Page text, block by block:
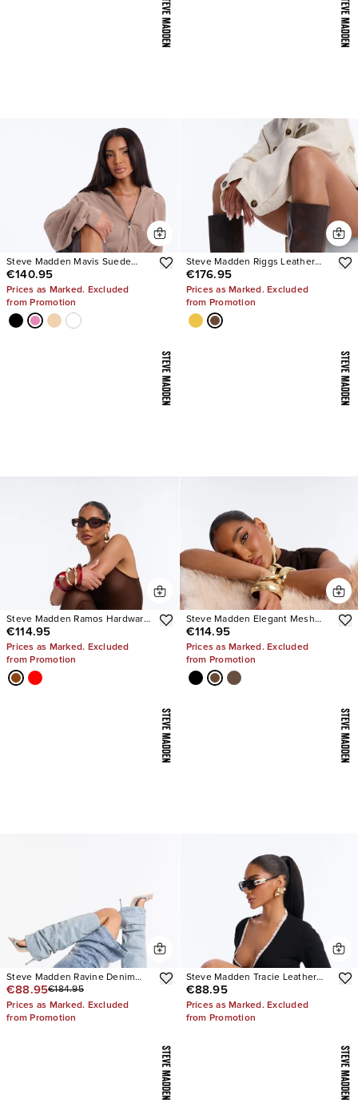
Steve Madden Mavis Suede
Wedge Sneakers
€140.95
Prices as Marked. Excluded
from Promotion
Steve Madden Riggs Leather
Boots
€176.95
Prices as Marked. Excluded
from Promotion
Steve Madden Ramos Hardware
Heels
€114.95
Prices as Marked. Excluded
from Promotion
Steve Madden Elegant Mesh
Stiletto Pumps
€114.95
Prices as Marked. Excluded
from Promotion
Steve Madden Ravine Denim
Boots
€88.95€184.95
Prices as Marked. Excluded
from Promotion
Steve Madden Tracie Leather
Thong Kitten Heels
€88.95
Prices as Marked. Excluded
from Promotion